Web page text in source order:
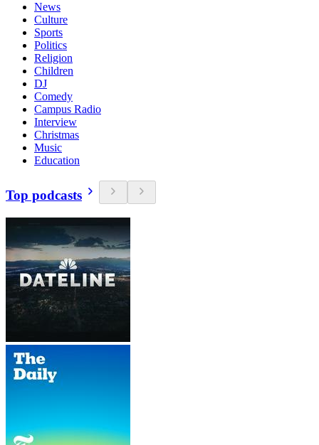
News
Culture
Sports
Politics
Religion
Children
DJ
Comedy
Campus Radio
Interview
Christmas
Music
Education
Top podcasts